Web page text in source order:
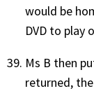
would be
DVD to play
Ms B then
returned,